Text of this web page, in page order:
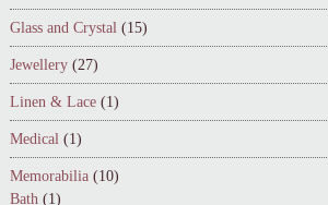
Glass and Crystal (15)
Jewellery (27)
Linen & Lace (1)
Medical (1)
Memorabilia (10)
Bath (1)